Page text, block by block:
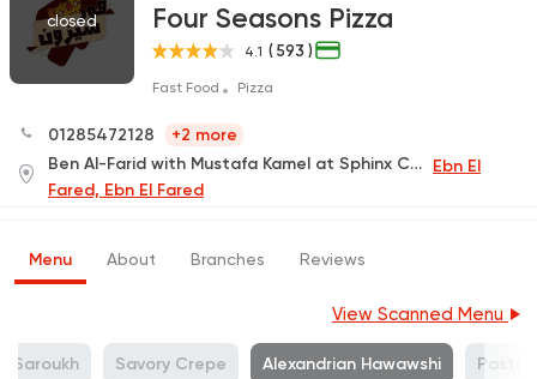
closed Four Seasons Pizza
4.1 ( 593 )
Fast Food Pizza
01285472128
+2 more
Ben Al-Farid with Mustafa Kamel at Sphinx Cafe Ebn El
Fared, Ebn El Fared
Menu About Branches Reviews
View Scanned Menu
Saroukh Savory Crepe Alexandrian Hawawshi Pasta